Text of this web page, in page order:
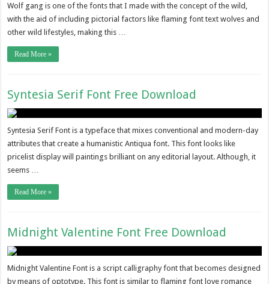
Wolf gang is one of the fonts that I made with the concept of the wild,
with the aid of including pictorial factors like flaming font text wolves and
other wild lifestyles, making this …
Read More »
Syntesia Serif Font Free Download
Syntesia Serif Font is a typeface that mixes conventional and modern-day
attributes that create a humanistic Antiqua font. This font looks like
pricelist display will paintings brilliant on any editorial layout. Although, it
seems …
Read More »
Midnight Valentine Font Free Download
Midnight Valentine Font is a script calligraphy font that becomes designed
by means of optotype. This font is similar to flaming font love romance